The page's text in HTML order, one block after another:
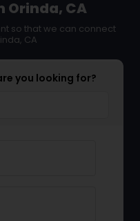
Orinda, CA
so that we can connect
CA
you looking for?